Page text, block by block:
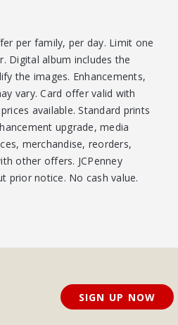
per family, per day. Limit one
Digital album includes the
the images. Enhancements,
vary. Card offer valid with
available. Standard prints
upgrade, media
merchandise, reorders,
other offers. JCPenney
prior notice. No cash value.
SIGN UP NOW